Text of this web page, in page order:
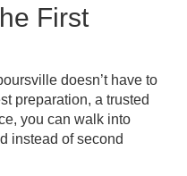
First
doesn’t have to
preparation, a trusted
you can walk into
instead of second